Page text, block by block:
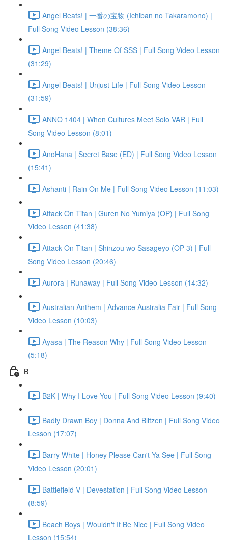
Angel Beats! | 一番の宝物 (Ichiban no Takaramono) |
Full Song Video Lesson (38:36)
Angel Beats! | Theme Of SSS | Full Song Video Lesson
(31:29)
Angel Beats! | Unjust Life | Full Song Video Lesson
(31:59)
ANNO 1404 | When Cultures Meet Solo VAR | Full
Song Video Lesson (8:01)
AnoHana | Secret Base (ED) | Full Song Video Lesson
(15:41)
Ashanti | Rain On Me | Full Song Video Lesson (11:03)
Attack On Titan | Guren No Yumiya (OP) | Full Song
Video Lesson (41:38)
Attack On Titan | Shinzou wo Sasageyo (OP 3) | Full
Song Video Lesson (20:46)
Aurora | Runaway | Full Song Video Lesson (14:32)
Australian Anthem | Advance Australia Fair | Full Song
Video Lesson (10:03)
Ayasa | The Reason Why | Full Song Video Lesson
(5:18)
B
B2K | Why I Love You | Full Song Video Lesson (9:40)
Badly Drawn Boy | Donna And Blitzen | Full Song Video
Lesson (17:07)
Barry White | Honey Please Can't Ya See | Full Song
Video Lesson (20:01)
Battlefield V | Devestation | Full Song Video Lesson
(8:59)
Beach Boys | Wouldn't It Be Nice | Full Song Video
Lesson (15:54)